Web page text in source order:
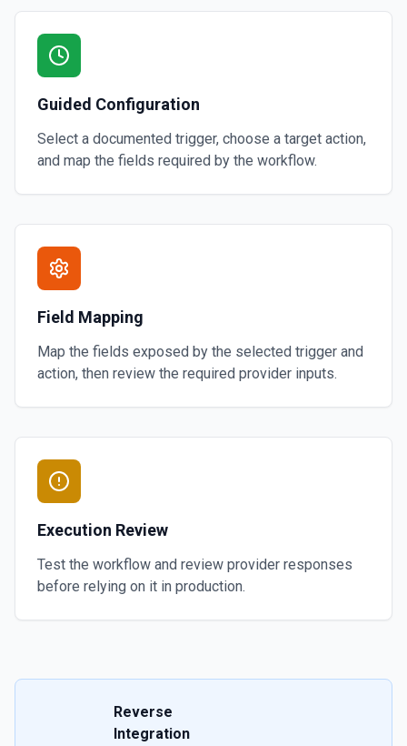
Guided Configuration
Select a documented trigger, choose a target action,
and map the fields required by the workflow.
Field Mapping
Map the fields exposed by the selected trigger and
action, then review the required provider inputs.
Execution Review
Test the workflow and review provider responses
before relying on it in production.
Reverse
Integration